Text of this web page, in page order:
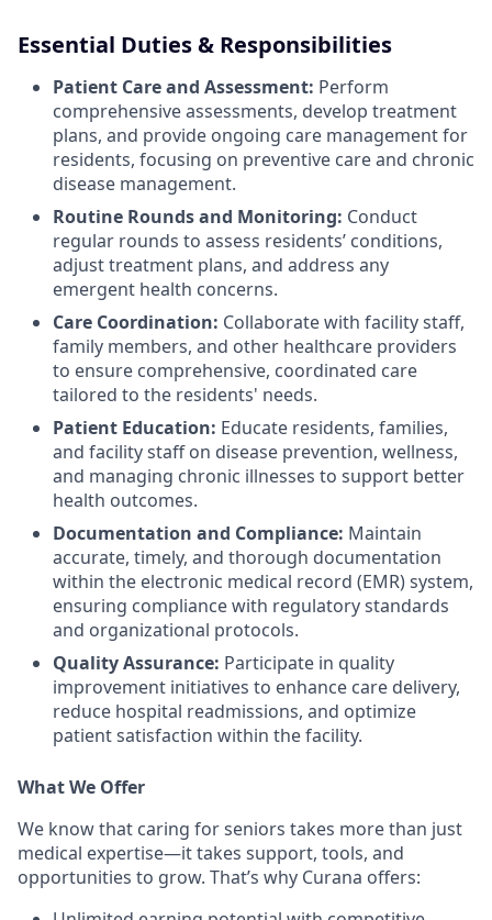
Essential Duties & Responsibilities
Patient Care and Assessment: Perform
comprehensive assessments, develop treatment
plans, and provide ongoing care management for
residents, focusing on preventive care and chronic
disease management.
Routine Rounds and Monitoring: Conduct
regular rounds to assess residents’ conditions,
adjust treatment plans, and address any
emergent health concerns.
Care Coordination: Collaborate with facility staff,
family members, and other healthcare providers
to ensure comprehensive, coordinated care
tailored to the residents' needs.
Patient Education: Educate residents, families,
and facility staff on disease prevention, wellness,
and managing chronic illnesses to support better
health outcomes.
Documentation and Compliance: Maintain
accurate, timely, and thorough documentation
within the electronic medical record (EMR) system,
ensuring compliance with regulatory standards
and organizational protocols.
Quality Assurance: Participate in quality
improvement initiatives to enhance care delivery,
reduce hospital readmissions, and optimize
patient satisfaction within the facility.
What We Offer
We know that caring for seniors takes more than just
medical expertise—it takes support, tools, and
opportunities to grow. That’s why Curana offers: